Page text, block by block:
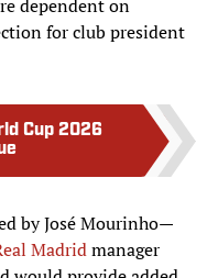
dependent on
for club president
Cup 2026
by José Mourinho—
Madridmanager